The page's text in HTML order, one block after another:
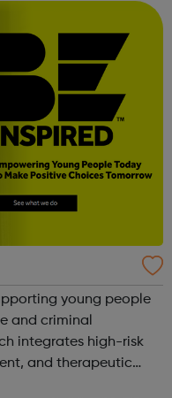
young people
and criminal
integrates high-risk
and therapeutic